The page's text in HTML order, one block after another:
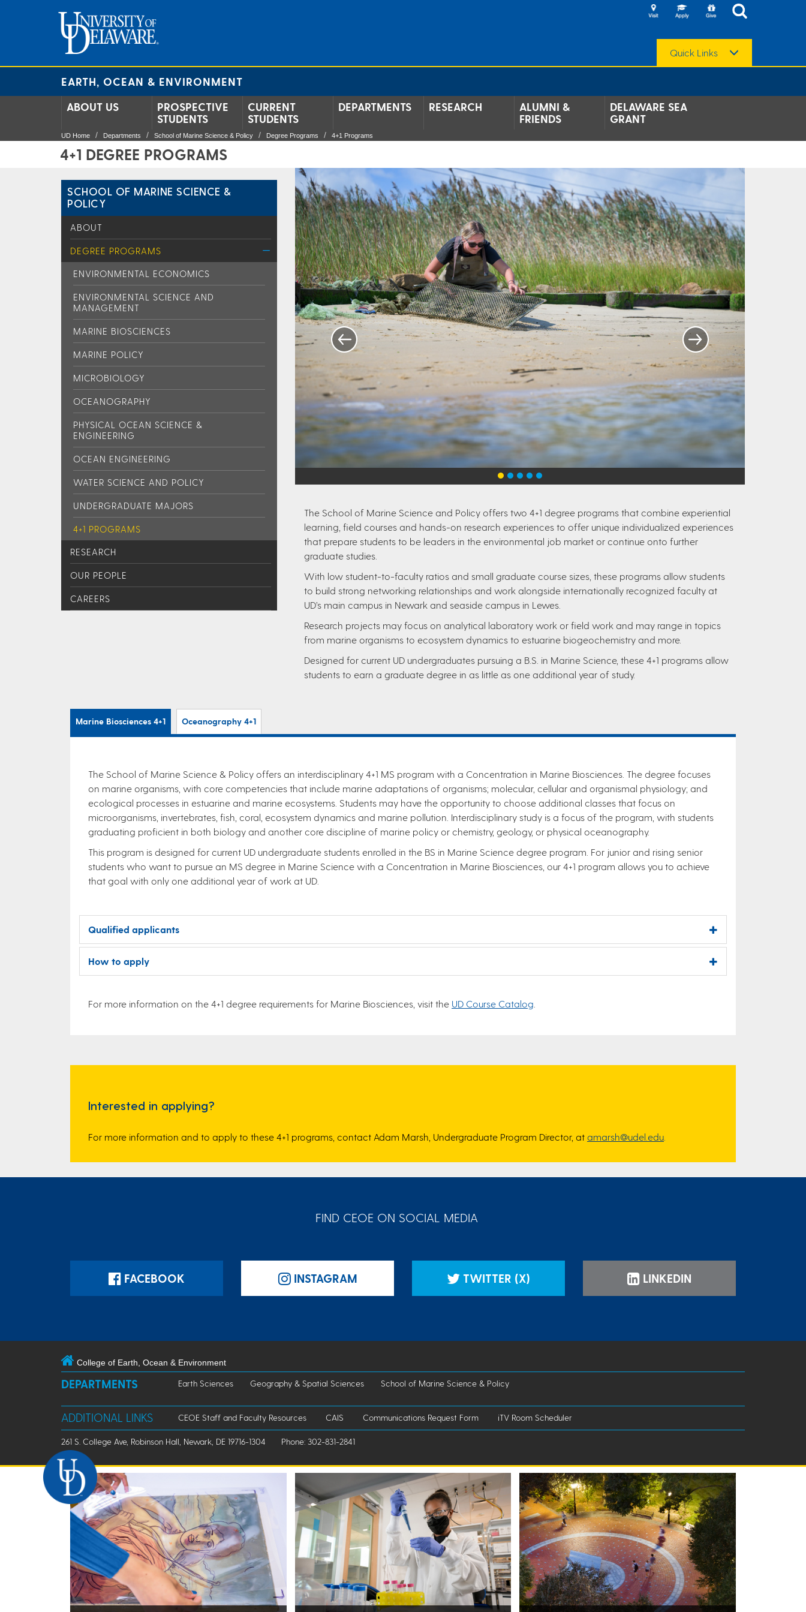
Quick Links
EARTH, OCEAN & ENVIRONMENT
ABOUT US
PROSPECTIVE
STUDENTS
CURRENT
STUDENTS
DEPARTMENTS RESEARCH
ALUMNI &
FRIENDS
DELAWARE SEA
GRANT
UD Home Departments School of Marine Science & Policy Degree Programs 4+1 Programs
4+1 DEGREE PROGRAMS
SCHOOL OF MARINE SCIENCE &
POLICY
ABOUT
DEGREE PROGRAMS
ENVIRONMENTAL ECONOMICS
ENVIRONMENTAL SCIENCE AND
MANAGEMENT
MARINE BIOSCIENCES
MARINE POLICY
MICROBIOLOGY
OCEANOGRAPHY
PHYSICAL OCEAN SCIENCE &
ENGINEERING
OCEAN ENGINEERING
WATER SCIENCE AND POLICY
UNDERGRADUATE MAJORS
4+1 PROGRAMS
RESEARCH
OUR PEOPLE
CAREERS
The School of Marine Science and Policy offers two 4+1 degree programs that combine experiential
learning, field courses and hands-on research experiences to offer unique individualized experiences
that prepare students to be leaders in the environmental job market or continue onto further
graduate studies.
With low student-to-faculty ratios and small graduate course sizes, these programs allow students
to build strong networking relationships and work alongside internationally recognized faculty at
UD’s main campus in Newark and seaside campus in Lewes.
Research projects may focus on analytical laboratory work or field work and may range in topics
from marine organisms to ecosystem dynamics to estuarine biogeochemistry and more.
Designed for current UD undergraduates pursuing a B.S. in Marine Science, these 4+1 programs allow
students to earn a graduate degree in as little as one additional year of study.
Marine Biosciences 4+1 Oceanography 4+1
The School of Marine Science & Policy offers an interdisciplinary 4+1 MS program with a Concentration in Marine Biosciences. The degree focuses
on marine organisms, with core competencies that include marine adaptations of organisms; molecular, cellular and organismal physiology; and
ecological processes in estuarine and marine ecosystems. Students may have the opportunity to choose additional classes that focus on
microorganisms, invertebrates, fish, coral, ecosystem dynamics and marine pollution. Interdisciplinary study is a focus of the program, with students
graduating proficient in both biology and another core discipline of marine policy or chemistry, geology, or physical oceanography.
This program is designed for current UD undergraduate students enrolled in the BS in Marine Science degree program. For junior and rising senior
students who want to pursue an MS degree in Marine Science with a Concentration in Marine Biosciences, our 4+1 program allows you to achieve
that goal with only one additional year of work at UD.
Qualified applicants
How to apply
For more information on the 4+1 degree requirements for Marine Biosciences, visit the UD Course Catalog
Interested in applying?
For more information and to apply to these 4+1 programs, contact Adam Marsh, Undergraduate Program Director, at amarsh@udel.edu
FIND CEOE ON SOCIAL MEDIA
FACEBOOK INSTAGRAM TWITTER (X) LINKEDIN
College of Earth, Ocean & Environment
DEPARTMENTS Earth Sciences Geography & Spatial Sciences School of Marine Science & Policy
ADDITIONAL LINKS CEOE Staff and Faculty Resources CAIS Communications Request Form iTV Room Scheduler
261 S. College Ave, Robinson Hall, Newark, DE 19716-1304 Phone: 302-831-2841